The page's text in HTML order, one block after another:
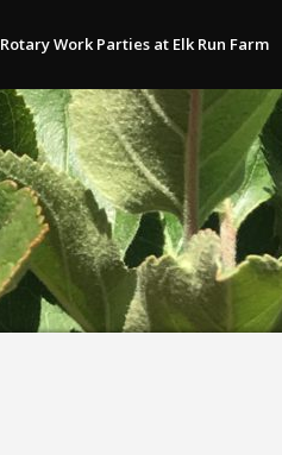
Rotary Work Parties at Elk Run Farm